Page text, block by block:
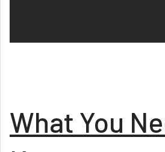
What You